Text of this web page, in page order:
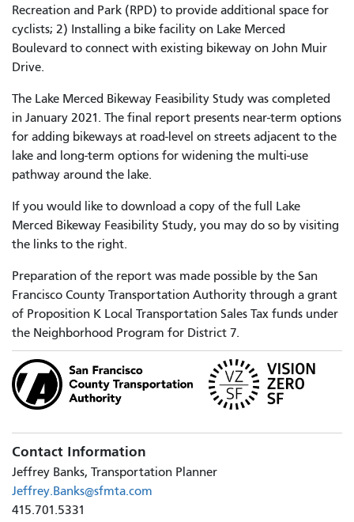
Recreation and Park (RPD) to provide additional space for
cyclists; 2) Installing a bike facility on Lake Merced
Boulevard to connect with existing bikeway on John Muir
Drive.
The Lake Merced Bikeway Feasibility Study was completed
in January 2021. The final report presents near-term options
for adding bikeways at road-level on streets adjacent to the
lake and long-term options for widening the multi-use
pathway around the lake.
If you would like to download a copy of the full Lake
Merced Bikeway Feasibility Study, you may do so by visiting
the links to the right.
Preparation of the report was made possible by the San
Francisco County Transportation Authority through a grant
of Proposition K Local Transportation Sales Tax funds under
the Neighborhood Program for District 7.
Contact Information
Jeffrey Banks, Transportation Planner
Jeffrey.Banks@sfmta.com
415.701.5331